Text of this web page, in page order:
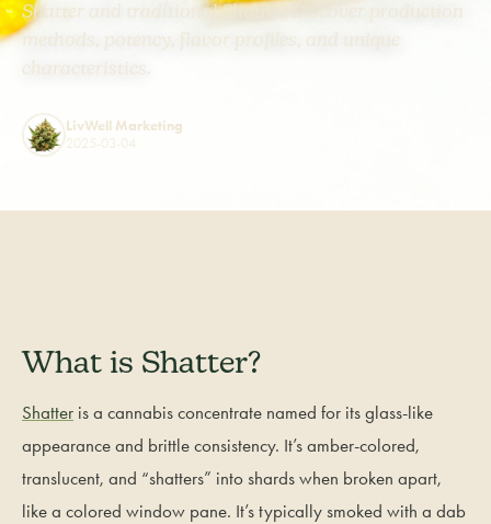
Shatter and traditional Shatter. Discover production
methods, potency, flavor profiles, and unique
characteristics.
LivWell Marketing
2025-03-04
What is Shatter?
Shatter is a cannabis concentrate named for its glass-like
appearance and brittle consistency. It’s amber-colored,
translucent, and “shatters” into shards when broken apart,
like a colored window pane. It’s typically smoked with a dab